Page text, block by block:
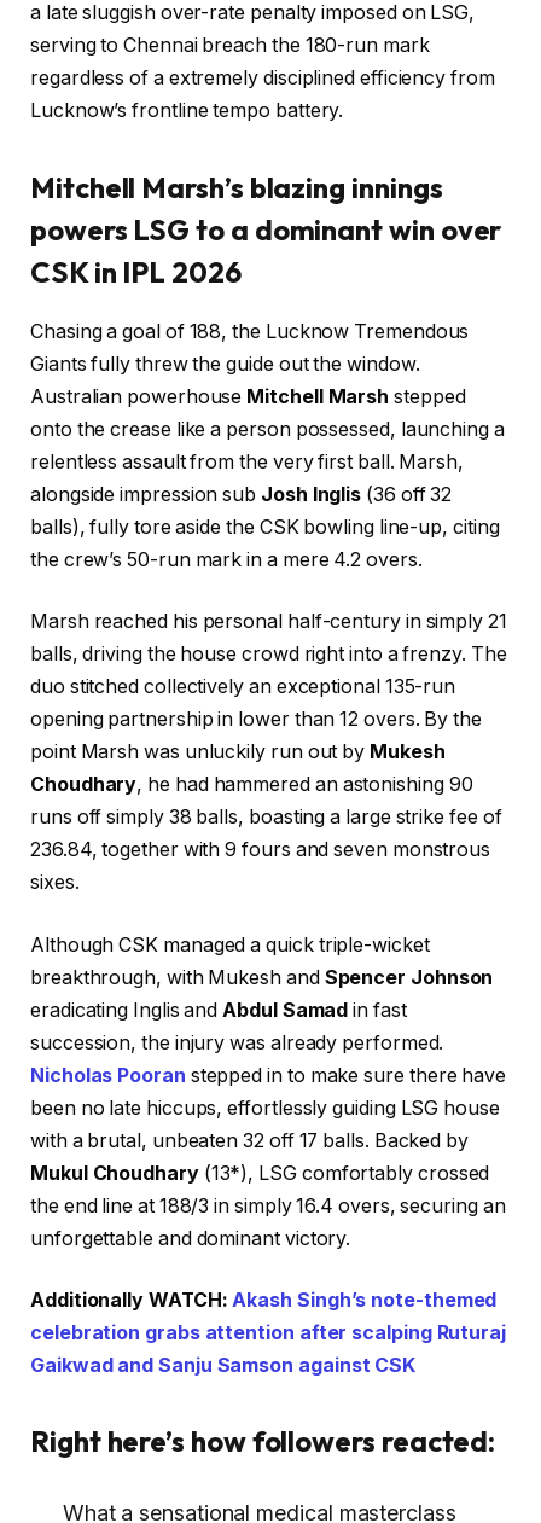
a late sluggish over-rate penalty imposed on LSG,
serving to Chennai breach the 180-run mark
regardless of a extremely disciplined efficiency from
Lucknow’s frontline tempo battery.
Mitchell Marsh’s blazing innings
powers LSG to a dominant win over
CSK in IPL 2026
Chasing a goal of 188, the Lucknow Tremendous
Giants fully threw the guide out the window.
Australian powerhouse Mitchell Marsh stepped
onto the crease like a person possessed, launching a
relentless assault from the very first ball. Marsh,
alongside impression sub Josh Inglis (36 off 32
balls), fully tore aside the CSK bowling line-up, citing
the crew’s 50-run mark in a mere 4.2 overs.
Marsh reached his personal half-century in simply 21
balls, driving the house crowd right into a frenzy. The
duo stitched collectively an exceptional 135-run
opening partnership in lower than 12 overs. By the
point Marsh was unluckily run out by Mukesh
Choudhary, he had hammered an astonishing 90
runs off simply 38 balls, boasting a large strike fee of
236.84, together with 9 fours and seven monstrous
sixes.
Although CSK managed a quick triple-wicket
breakthrough, with Mukesh and Spencer Johnson
eradicating Inglis and Abdul Samad in fast
succession, the injury was already performed.
Nicholas Pooran stepped in to make sure there have
been no late hiccups, effortlessly guiding LSG house
with a brutal, unbeaten 32 off 17 balls. Backed by
Mukul Choudhary(13*), LSG comfortably crossed
the end line at 188/3 in simply 16.4 overs, securing an
unforgettable and dominant victory.
Additionally WATCH:Akash Singh’s note-themed
celebration grabs attention after scalping Ruturaj
Gaikwad and Sanju Samson against CSK
Right here’s how followers reacted:
What a sensational medical masterclass